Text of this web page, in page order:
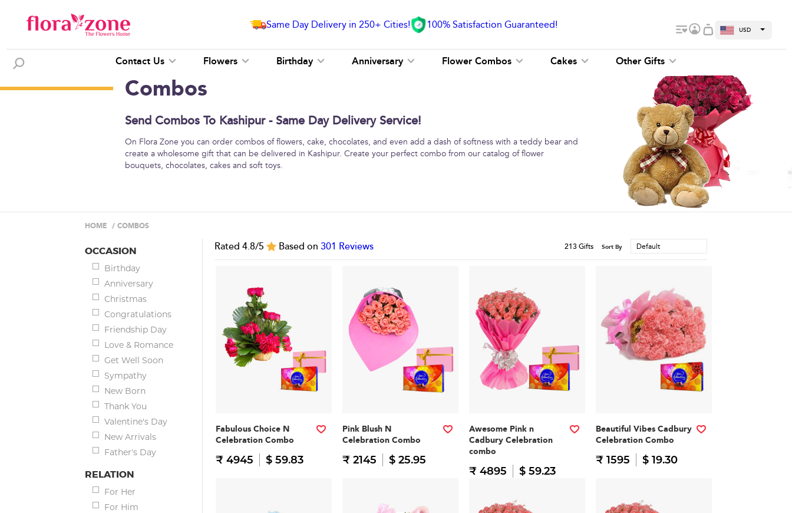
Same Day Delivery in 250+ Cities! 100% Satisfaction Guaranteed! USD
Contact Us Flowers Birthday Anniversary Flower Combos Cakes Other Gifts
Combos
Send Combos To Kashipur - Same Day Delivery Service!
On Flora Zone you can order combos of flowers, cake, chocolates, and even add a dash of softness with a teddy bear and
create a wholesome gift that can be delivered in Kashipur. Create your perfect combo from our catalog of flower
bouquets, chocolates, cakes and soft toys.
HOME / COMBOS
OCCASION
Birthday
Anniversary
Christmas
Congratulations
Friendship Day
Love & Romance
Get Well Soon
Sympathy
New Born
Thank You
Valentine's Day
New Arrivals
Father's Day
RELATION
For Her
For Him
Rated 4.8/5 Based on 301 Reviews 213 Gifts Sort By Default
Fabulous Choice N
Celebration Combo
₹ 4945 $ 59.83
Pink Blush N
Celebration Combo
₹ 2145 $ 25.95
Awesome Pink n
Cadbury Celebration
combo
₹ 4895 $ 59.23
Beautiful Vibes Cadbury
Celebration Combo
₹ 1595 $ 19.30